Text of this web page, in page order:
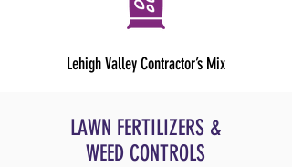
Lehigh Valley Contractor’s Mix
LAWN FERTILIZERS &
WEED CONTROLS